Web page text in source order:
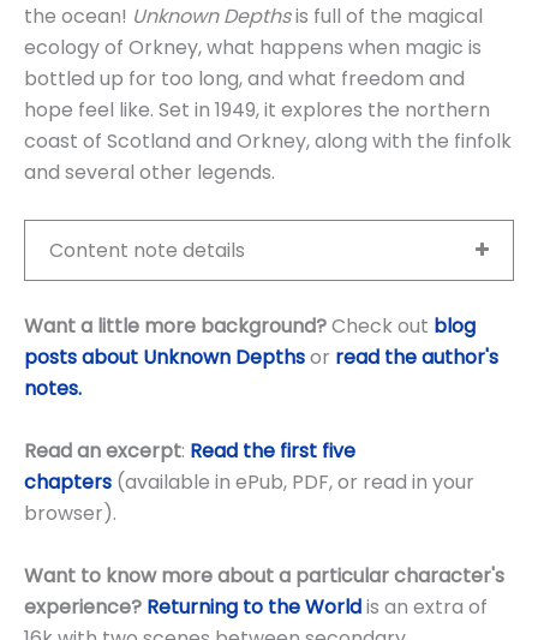
the ocean! Unknown Depthsis full of the magical
ecology of Orkney, what happens when magic is
bottled up for too long, and what freedom and
hope feel like. Set in 1949, it explores the northern
coast of Scotland and Orkney, along with the finfolk
and several other legends.
Content note details
Want a little more background?Check out blog
posts about Unknown Depthsor read the author's
notes.
Read an excerpt: Read the first five
chapters (available in ePub, PDF, or read in your
browser).
Want to know more about a particular character's
experience? Returning to the Worldis an extra of